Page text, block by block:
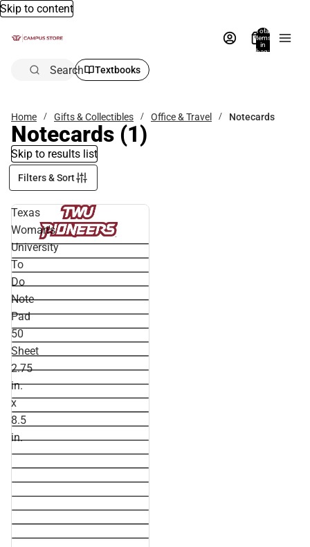
Skip to content
Total
items
in
bag:
Search Textbooks
Home Gifts & Collectibles Office & Travel Notecards
Notecards (1)
Skip to results list
Filters & Sort
Texas
Woman's
University
To
Do
Note
Pad
50
Sheet
2.75
in.
x
8.5
in.